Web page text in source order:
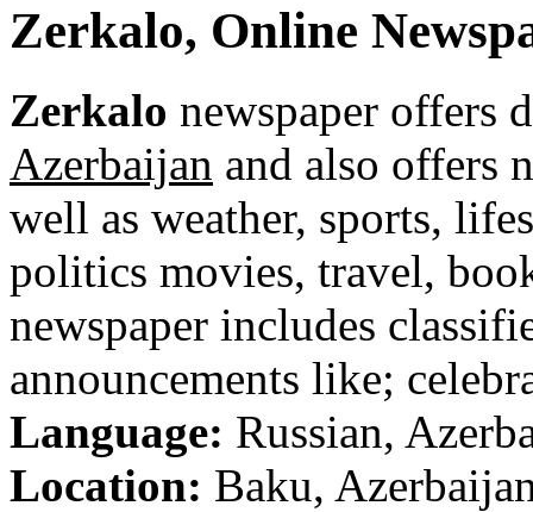
Zerkalo, Online
Zerkalo newspaper offers
Azerbaijan and also offers
well as weather, sports,
politics movies, travel,
newspaper includes
announcements like;
Language: Russian,
Location: Baku,